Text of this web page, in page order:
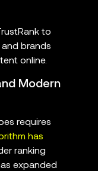
to
brands
online.
Modern
requires
has
ranking
expanded